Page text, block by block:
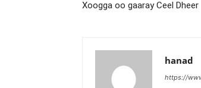
Xoogga oo gaaray Ceel Dheer
hanad
https://